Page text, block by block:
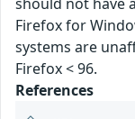
Firefox for
systems are
Firefox < 96.
References